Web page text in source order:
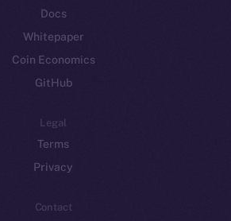
Docs
Whitepaper
Coin Economics
GitHub
Legal
Terms
Privacy
Contact